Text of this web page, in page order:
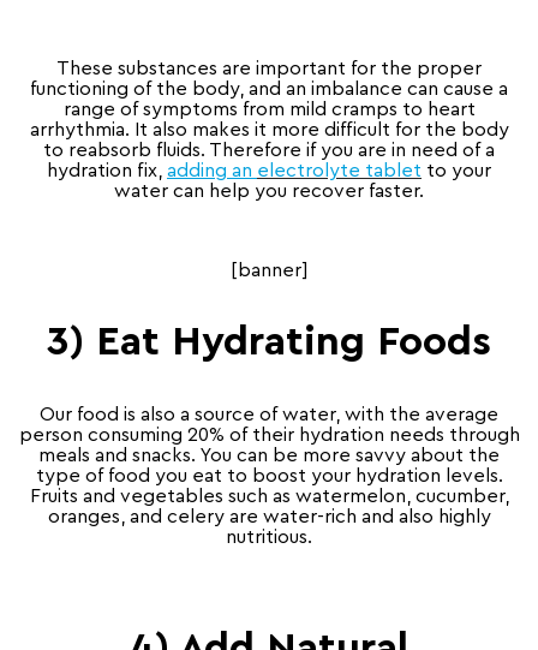
These substances are important for the proper
functioning of the body, and an imbalance can cause a
range of symptoms from mild cramps to heart
arrhythmia. It also makes it more difficult for the body
to reabsorb fluids. Therefore if you are in need of a
hydration fix, adding an electrolyte tablet to your
water can help you recover faster.
[banner]
3) Eat Hydrating Foods
Our food is also a source of water, with the average
person consuming 20% of their hydration needs through
meals and snacks. You can be more savvy about the
type of food you eat to boost your hydration levels.
Fruits and vegetables such as watermelon, cucumber,
oranges, and celery are water-rich and also highly
nutritious.